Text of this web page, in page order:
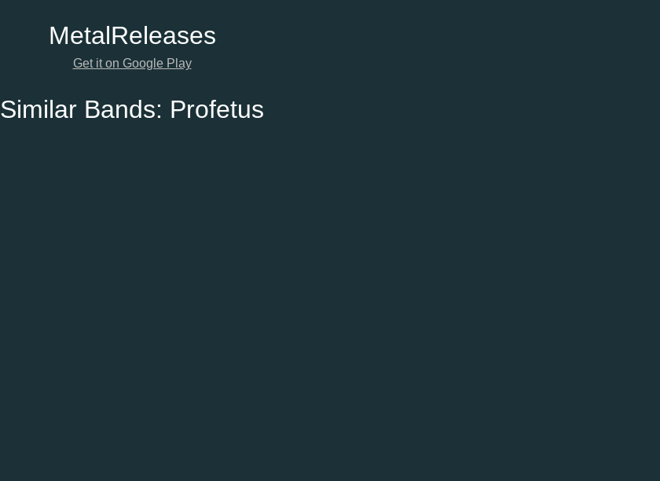
MetalReleases
Get it on Google Play
Similar Bands: Profetus